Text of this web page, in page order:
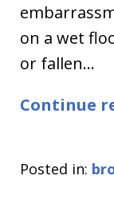
on a wet
or fallen…
Continue
Posted in: